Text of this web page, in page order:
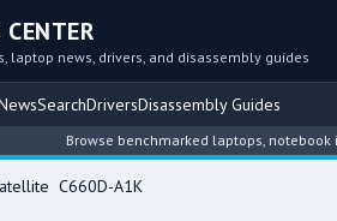
laptop news, drivers, and disassembly guides
SearchDriversDisassembly Guides
Browse benchmarked laptops, notebook
C660D-A1K